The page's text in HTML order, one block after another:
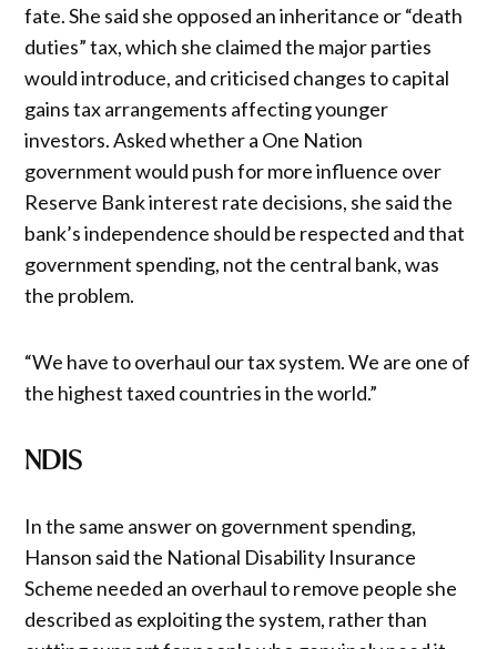
fate. She said she opposed an inheritance or “death
duties” tax, which she claimed the major parties
would introduce, and criticised changes to capital
gains tax arrangements affecting younger
investors. Asked whether a One Nation
government would push for more influence over
Reserve Bank interest rate decisions, she said the
bank’s independence should be respected and that
government spending, not the central bank, was
the problem.
“We have to overhaul our tax system. We are one of
the highest taxed countries in the world.”
NDIS
In the same answer on government spending,
Hanson said the National Disability Insurance
Scheme needed an overhaul to remove people she
described as exploiting the system, rather than